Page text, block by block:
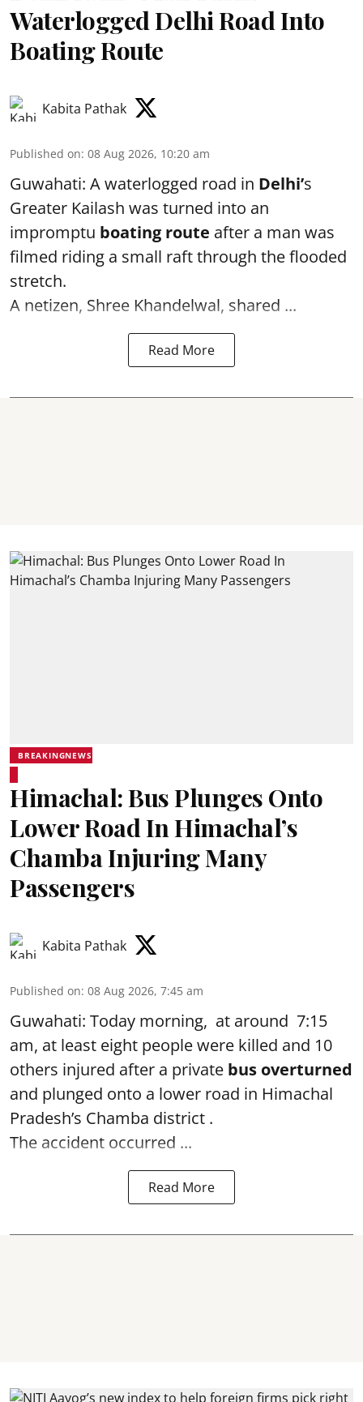
Waterlogged Delhi Road Into
Boating Route
Kabita Pathak
Published on: 08 Aug 2026, 10:20 am
Guwahati: A waterlogged road in Delhi’s
Greater Kailash was turned into an
impromptu boating route after a man was
filmed riding a small raft through the flooded
stretch.
A netizen, Shree Khandelwal, shared ...
Read More
BREAKINGNEWS
Himachal: Bus Plunges Onto
Lower Road In Himachal’s
Chamba Injuring Many
Passengers
Kabita Pathak
Published on: 08 Aug 2026, 7:45 am
Guwahati: Today morning, at around 7:15
am, at least eight people were killed and 10
others injured after a private bus overturned
and plunged onto a lower road in Himachal
Pradesh’s Chamba district .
The accident occurred ...
Read More